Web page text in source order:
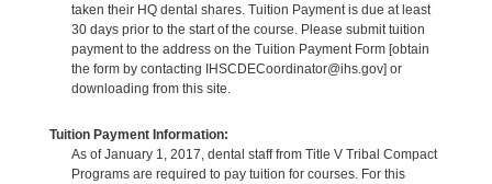
taken their HQ dental shares. Tuition Payment is due at least
30 days prior to the start of the course. Please submit tuition
payment to the address on the Tuition Payment Form [obtain
the form by contacting IHSCDECoordinator@ihs.gov] or
downloading from this site.
Tuition Payment Information:
As of January 1, 2017, dental staff from Title V Tribal Compact
Programs are required to pay tuition for courses. For this